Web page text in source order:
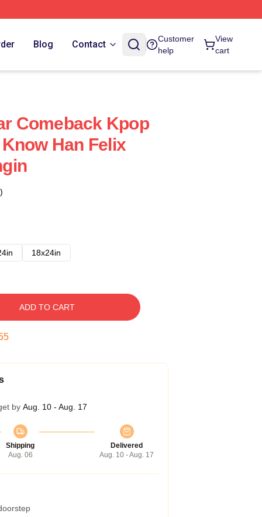
Blog Contact
Customer
help
View
cart
Comeback Kpop
Han Felix
18x24in
ADD TO CART
by Aug. 10 - Aug. 17
Shipping
Aug. 06
Delivered
Aug. 10 - Aug. 17